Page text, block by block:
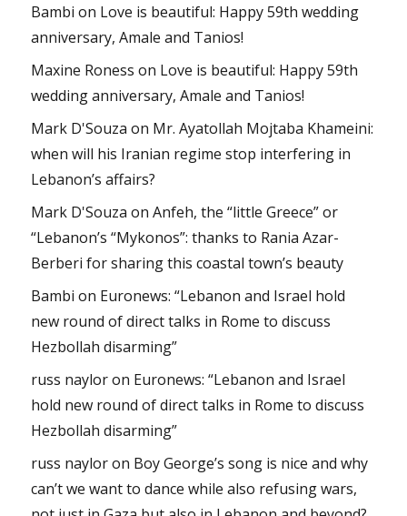
Bambi on Love is beautiful: Happy 59th wedding
anniversary, Amale and Tanios!
Maxine Roness on Love is beautiful: Happy 59th
wedding anniversary, Amale and Tanios!
Mark D'Souza on Mr. Ayatollah Mojtaba Khameini:
when will his Iranian regime stop interfering in
Lebanon’s affairs?
Mark D'Souza onAnfeh, the “little Greece” or
“Lebanon’s “Mykonos”: thanks to Rania Azar-
Berberi for sharing this coastal town’s beauty
Bambi on Euronews: “Lebanon and Israel hold
new round of direct talks in Rome to discuss
Hezbollah disarming”
russ nayloron Euronews: “Lebanon and Israel
hold new round of direct talks in Rome to discuss
Hezbollah disarming”
russ nayloron Boy George’s song is nice and why
can’t we want to dance while also refusing wars,